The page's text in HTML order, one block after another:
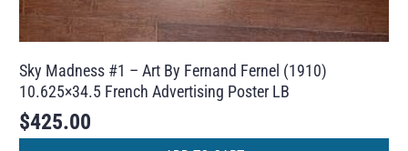
Sky Madness #1 – Art By Fernand Fernel (1910)
10.625×34.5 French Advertising Poster LB
$425.00